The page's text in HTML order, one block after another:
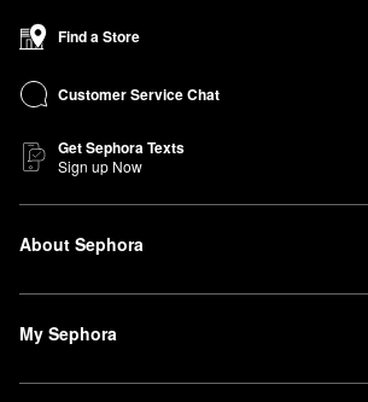
Find a Store
Customer Service Chat
Get Sephora Texts
Sign up Now
About Sephora
My Sephora